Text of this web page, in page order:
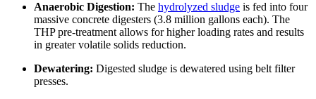
Anaerobic Digestion: The hydrolyzed sludge is fed into four
massive concrete digesters (3.8 million gallons each). The
THP pre-treatment allows for higher loading rates and results
in greater volatile solids reduction.
Dewatering: Digested sludge is dewatered using belt filter
presses.